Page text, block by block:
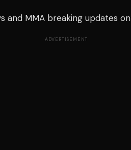
and MMA breaking updates on
ADVERTISEMENT